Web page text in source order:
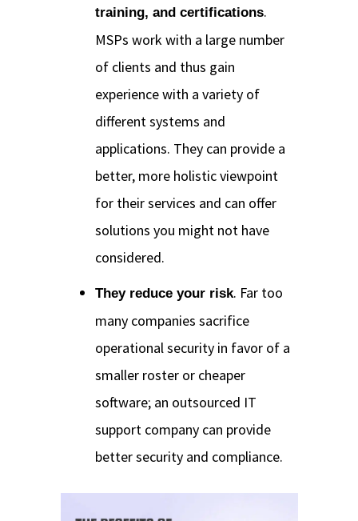
training, and certifications.
MSPs work with a large number
of clients and thus gain
experience with a variety of
different systems and
applications. They can provide a
better, more holistic viewpoint
for their services and can offer
solutions you might not have
considered.
They reduce your risk. Far too
many companies sacrifice
operational security in favor of a
smaller roster or cheaper
software; an outsourced IT
support company can provide
better security and compliance.